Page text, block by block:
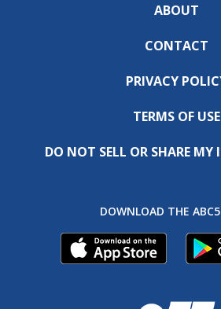
ABOUT
CONTACT
PRIVACY
TERMS OF USE
DO NOT SELL OR SHARE
DOWNLOAD THE